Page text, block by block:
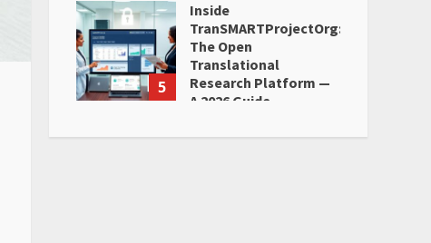
5
Inside
TranSMARTProjectOrg:
The Open
Translational
Research Platform —
A 2026 Guide